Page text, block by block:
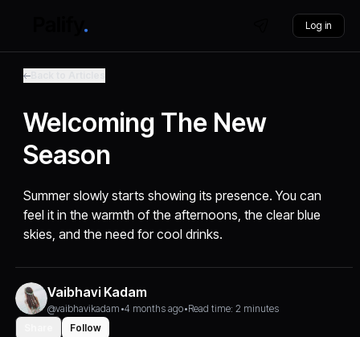
Log in
Welcoming The New
Season
Summer slowly starts showing its presence. You can
feel it in the warmth of the afternoons, the clear blue
skies, and the need for cool drinks.
Vaibhavi Kadam
@vaibhavikadam •4 months ago•Read time: 2 minutes
Follow